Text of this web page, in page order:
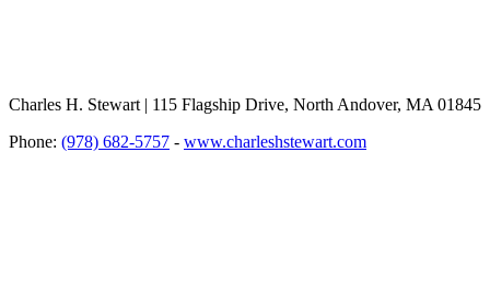
Charles H. Stewart | 115 Flagship Drive, North Andover, MA 01845
Phone: (978) 682-5757 - www.charleshstewart.com